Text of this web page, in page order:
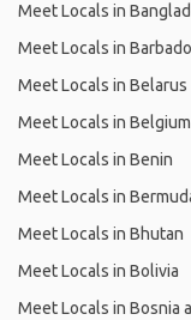
Meet Locals in
Meet Locals in
Meet Locals in Belarus
Meet Locals in Belgium
Meet Locals in Benin
Meet Locals in
Meet Locals in Bhutan
Meet Locals in Bolivia
Meet Locals in Bosnia